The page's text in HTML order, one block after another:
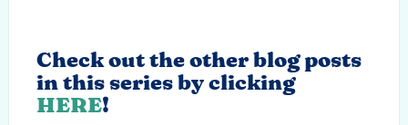
Check out the other blog posts
in this series by clicking
HERE!